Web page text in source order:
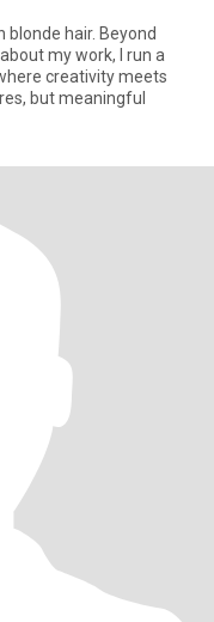
blonde hair. Beyond
my work, I run a
creativity meets
but meaningful